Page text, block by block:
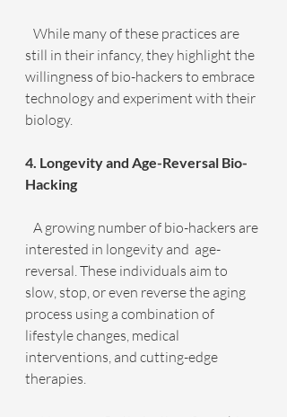
still in their infancy, they highlight the
willingness of bio-hackers to embrace
technology and experiment with their
biology.
4. Longevity and Age-Reversal Bio-
Hacking
interested in longevity and  age-
reversal. These individuals aim to
slow, stop, or even reverse the aging
process using a combination of
lifestyle changes, medical
interventions, and cutting-edge
therapies.